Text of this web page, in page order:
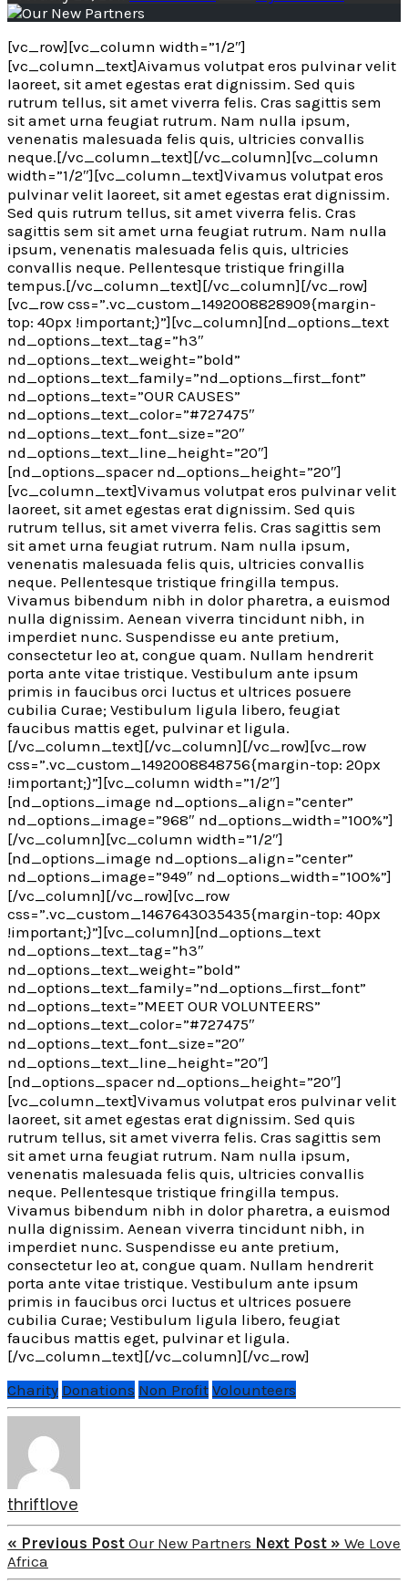
[vc_row][vc_column width=”1/2″]
[vc_column_text]Aivamus volutpat eros pulvinar velit
laoreet, sit amet egestas erat dignissim. Sed quis
rutrum tellus, sit amet viverra felis. Cras sagittis sem
sit amet urna feugiat rutrum. Nam nulla ipsum,
venenatis malesuada felis quis, ultricies convallis
neque.[/vc_column_text][/vc_column][vc_column
width=”1/2″][vc_column_text]Vivamus volutpat eros
pulvinar velit laoreet, sit amet egestas erat dignissim.
Sed quis rutrum tellus, sit amet viverra felis. Cras
sagittis sem sit amet urna feugiat rutrum. Nam nulla
ipsum, venenatis malesuada felis quis, ultricies
convallis neque. Pellentesque tristique fringilla
tempus.[/vc_column_text][/vc_column][/vc_row]
[vc_row css=”.vc_custom_1492008828909{margin-
top: 40px !important;}”][vc_column][nd_options_text
nd_options_text_tag=”h3″
nd_options_text_weight=”bold”
nd_options_text_family=”nd_options_first_font”
nd_options_text=”OUR CAUSES”
nd_options_text_color=”#727475″
nd_options_text_font_size=”20″
nd_options_text_line_height=”20″]
[nd_options_spacer nd_options_height=”20″]
[vc_column_text]Vivamus volutpat eros pulvinar velit
laoreet, sit amet egestas erat dignissim. Sed quis
rutrum tellus, sit amet viverra felis. Cras sagittis sem
sit amet urna feugiat rutrum. Nam nulla ipsum,
venenatis malesuada felis quis, ultricies convallis
neque. Pellentesque tristique fringilla tempus.
Vivamus bibendum nibh in dolor pharetra, a euismod
nulla dignissim. Aenean viverra tincidunt nibh, in
imperdiet nunc. Suspendisse eu ante pretium,
consectetur leo at, congue quam. Nullam hendrerit
porta ante vitae tristique. Vestibulum ante ipsum
primis in faucibus orci luctus et ultrices posuere
cubilia Curae; Vestibulum ligula libero, feugiat
faucibus mattis eget, pulvinar et ligula.
[/vc_column_text][/vc_column][/vc_row][vc_row
css=”.vc_custom_1492008848756{margin-top: 20px
!important;}”][vc_column width=”1/2″]
[nd_options_image nd_options_align=”center”
nd_options_image=”968″ nd_options_width=”100%”]
[/vc_column][vc_column width=”1/2″]
[nd_options_image nd_options_align=”center”
nd_options_image=”949″ nd_options_width=”100%”]
[/vc_column][/vc_row][vc_row
css=”.vc_custom_1467643035435{margin-top: 40px
!important;}”][vc_column][nd_options_text
nd_options_text_tag=”h3″
nd_options_text_weight=”bold”
nd_options_text_family=”nd_options_first_font”
nd_options_text=”MEET OUR VOLUNTEERS”
nd_options_text_color=”#727475″
nd_options_text_font_size=”20″
nd_options_text_line_height=”20″]
[nd_options_spacer nd_options_height=”20″]
[vc_column_text]Vivamus volutpat eros pulvinar velit
laoreet, sit amet egestas erat dignissim. Sed quis
rutrum tellus, sit amet viverra felis. Cras sagittis sem
sit amet urna feugiat rutrum. Nam nulla ipsum,
venenatis malesuada felis quis, ultricies convallis
neque. Pellentesque tristique fringilla tempus.
Vivamus bibendum nibh in dolor pharetra, a euismod
nulla dignissim. Aenean viverra tincidunt nibh, in
imperdiet nunc. Suspendisse eu ante pretium,
consectetur leo at, congue quam. Nullam hendrerit
porta ante vitae tristique. Vestibulum ante ipsum
primis in faucibus orci luctus et ultrices posuere
cubilia Curae; Vestibulum ligula libero, feugiat
faucibus mattis eget, pulvinar et ligula.
[/vc_column_text][/vc_column][/vc_row]
Charity Donations Non Profit Volounteers
thriftlove
« Previous Post Our New Partners Next Post » We Love
Africa